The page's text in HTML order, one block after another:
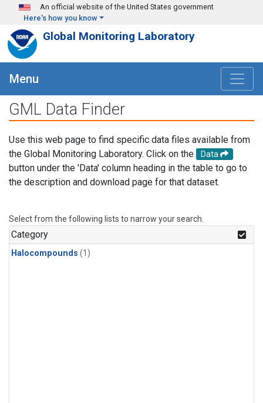
Skip to main content
An official website of the United States government
Here's how you know
Global Monitoring Laboratory
Menu
GML Data Finder
Use this web page to find specific data files available from
the Global Monitoring Laboratory. Click on the
Data
button under the 'Data' column heading in the table to go to
the description and download page for that dataset.
Select from the following lists to narrow your search.
Category
Halocompounds (1)